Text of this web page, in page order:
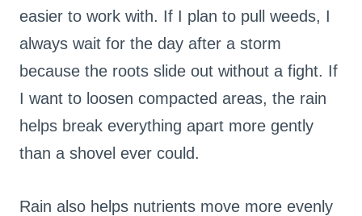
easier to work with. If I plan to pull weeds, I
always wait for the day after a storm
because the roots slide out without a fight. If
I want to loosen compacted areas, the rain
helps break everything apart more gently
than a shovel ever could.
Rain also helps nutrients move more evenly